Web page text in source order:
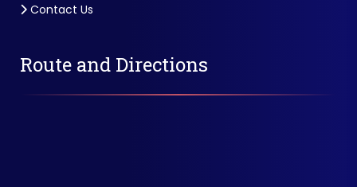
Contact Us
Route and Directions